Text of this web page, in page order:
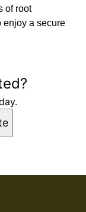
of root
enjoy a secure